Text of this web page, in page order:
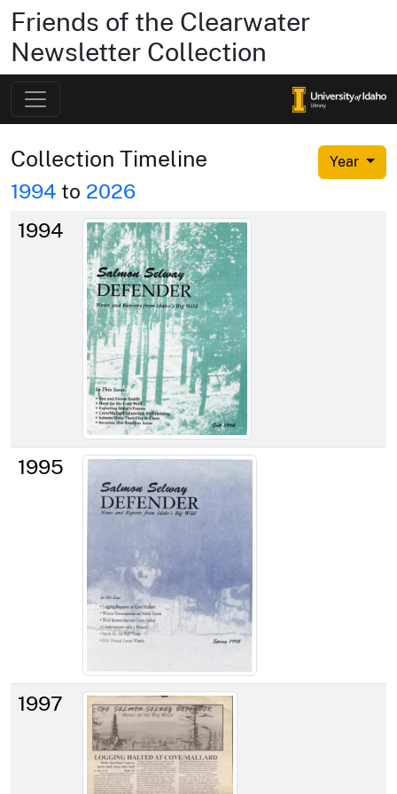
Friends of the Clearwater
Newsletter Collection
Year
Collection Timeline
1994 to 2026
1994
1995
1997